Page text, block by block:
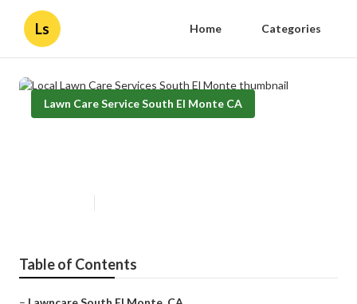
Ls Home Categories
Lawn Care Service South El Monte CA
Table of Contents